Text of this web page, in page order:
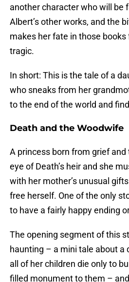
another character who will be
Albert’s other works, and the
makes her fate in those books
tragic.
In short: This is the tale of a
who sneaks from her
to the end of the world and
Death and the Woodwife
A princess born from grief
eye of Death’s heir and she
with her mother’s unusual
free herself. One of the only
to have a fairly happy ending
The opening segment of this
haunting – a mini tale about a
all of her children die only to
filled monument to them –